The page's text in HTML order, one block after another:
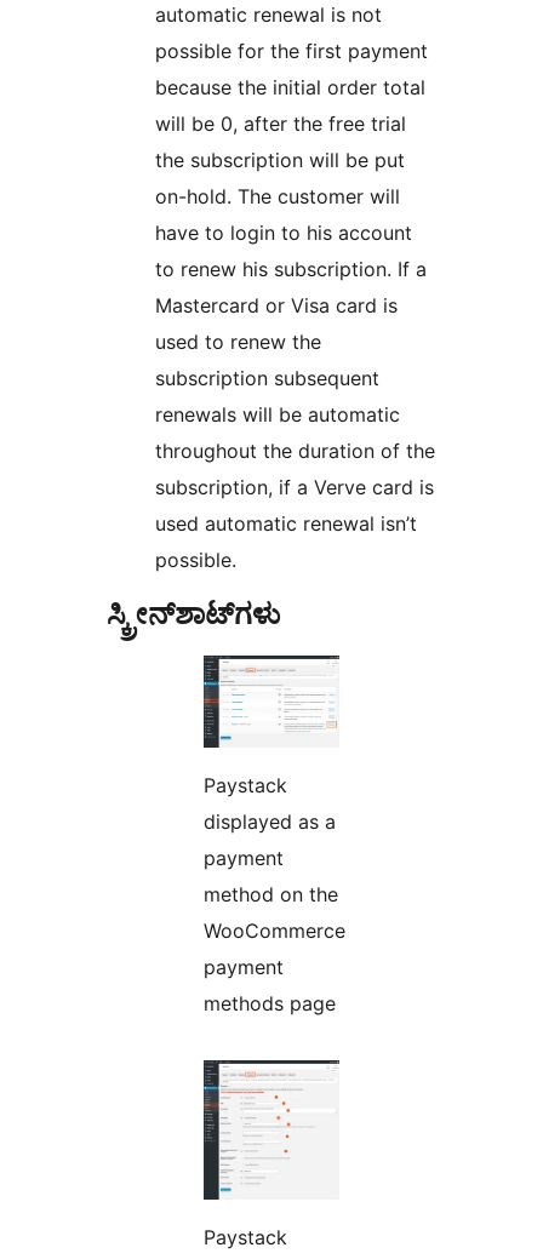
automatic renewal is not
possible for the first payment
because the initial order total
will be 0, after the free trial
the subscription will be put
on-hold. The customer will
have to login to his account
to renew his subscription. If a
Mastercard or Visa card is
used to renew the
subscription subsequent
renewals will be automatic
throughout the duration of the
subscription, if a Verve card is
used automatic renewal isn’t
possible.
ಸ್ಕ್ರೀನ್‌ಶಾಟ್‌ಗಳು
Paystack
displayed as a
payment
method on the
WooCommerce
payment
methods page
Paystack